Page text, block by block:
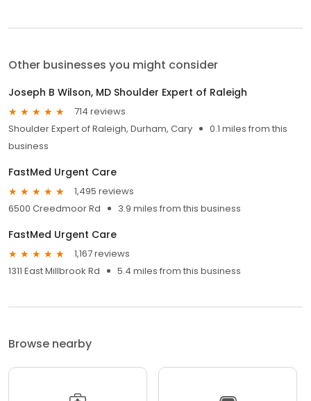
Other businesses you might consider
Joseph B Wilson, MD Shoulder Expert of Raleigh
714 reviews
Shoulder Expert of Raleigh, Durham, Cary
0.1 miles from this
business
FastMed Urgent Care
1,495 reviews
6500 Creedmoor Rd
3.9 miles from this business
FastMed Urgent Care
1,167 reviews
1311 East Millbrook Rd
5.4 miles from this business
Browse nearby